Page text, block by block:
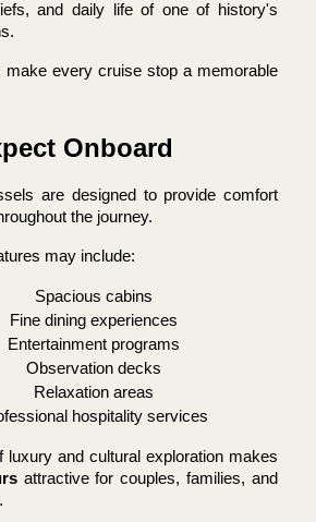
and daily life of one of history's
make every cruise stop a memorable
Onboard
are designed to provide comfort
the journey.
may include:
Spacious cabins
Fine dining experiences
Entertainment programs
Observation decks
Relaxation areas
hospitality services
attractive for couples, families, and